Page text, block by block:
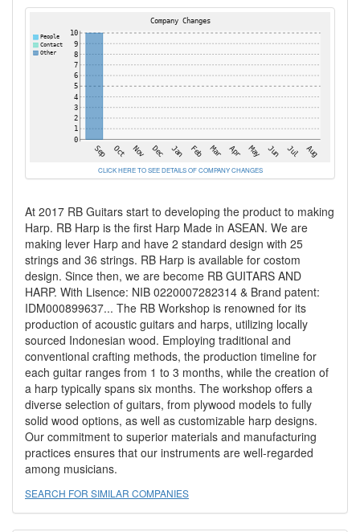
CLICK HERE TO SEE DETAILS OF COMPANY CHANGES
At 2017 RB Guitars start to developing the product to making
Harp. RB Harp is the first Harp Made in ASEAN. We are
making lever Harp and have 2 standard design with 25
strings and 36 strings. RB Harp is available for costom
design. Since then, we are become RB GUITARS AND
HARP. With Lisence: NIB 0220007282314 & Brand patent:
IDM000899637... The RB Workshop is renowned for its
production of acoustic guitars and harps, utilizing locally
sourced Indonesian wood. Employing traditional and
conventional crafting methods, the production timeline for
each guitar ranges from 1 to 3 months, while the creation of
a harp typically spans six months. The workshop offers a
diverse selection of guitars, from plywood models to fully
solid wood options, as well as customizable harp designs.
Our commitment to superior materials and manufacturing
practices ensures that our instruments are well-regarded
among musicians.
SEARCH FOR SIMILAR COMPANIES